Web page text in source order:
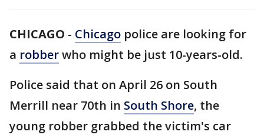
CHICAGO - Chicago police are looking for
a robberwho might be just 10-years-old.
Police said that on April 26 on South
Merrill near 70th in South Shore, the
young robber grabbed the victim's car